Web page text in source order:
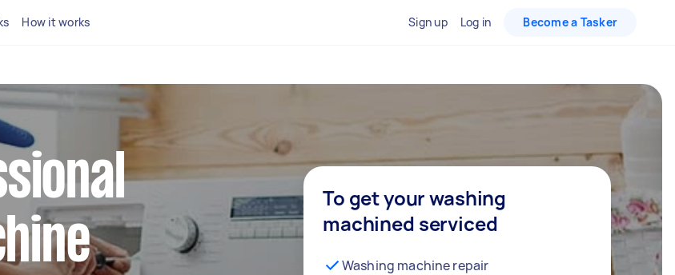
How it works Sign up Log in Become a Tasker
To get your washing
machined serviced
Washing machine repair